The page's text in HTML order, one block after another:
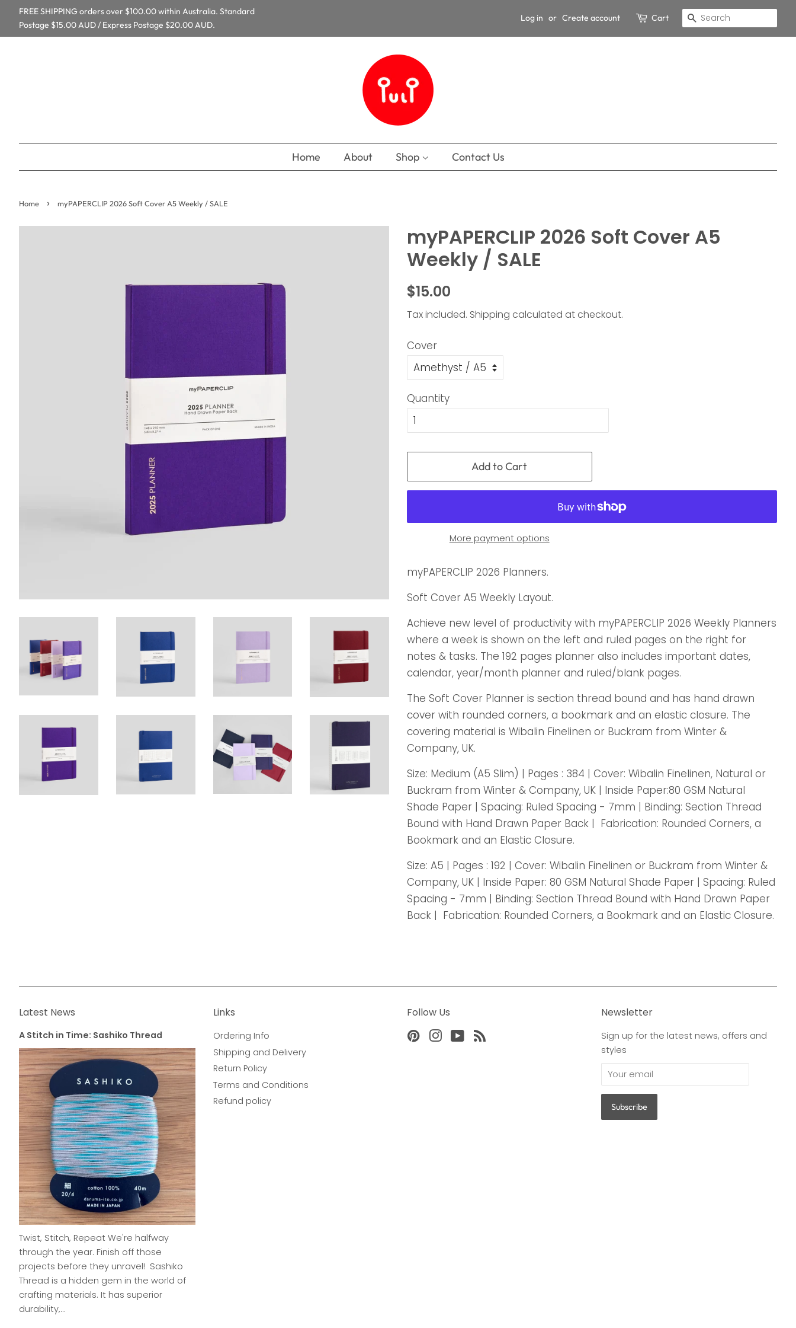
FREE SHIPPING orders over $100.00 within Australia. Standard
Postage $15.00 AUD / Express Postage $20.00 AUD.
Log in or Create account Cart Search
Home About Shop Contact Us
Home › myPAPERCLIP 2026 Soft Cover A5 Weekly / SALE
myPAPERCLIP 2026 Soft Cover A5
Weekly / SALE
Regular
$15.00
Tax included. Shipping calculated at checkout.
Cover
Quantity
Add to Cart
More payment options
myPAPERCLIP 2026 Planners.
Soft Cover A5 Weekly Layout.
Achieve new level of productivity with myPAPERCLIP 2026 Weekly Planners
where a week is shown on the left and ruled pages on the right for
notes & tasks. The 192 pages planner also includes important dates,
calendar, year/month planner and ruled/blank pages.
The Soft Cover Planner is section thread bound and has hand drawn
cover with rounded corners, a bookmark and an elastic closure. The
covering material is Wibalin Finelinen or Buckram from Winter &
Company, UK.
Size: Medium (A5 Slim) | Pages : 384 | Cover: Wibalin Finelinen, Natural or
Buckram from Winter & Company, UK | Inside Paper:80 GSM Natural
Shade Paper | Spacing: Ruled Spacing - 7mm | Binding: Section Thread
Bound with Hand Drawn Paper Back | Fabrication: Rounded Corners, a
Bookmark and an Elastic Closure.
Size: A5 | Pages : 192 | Cover: Wibalin Finelinen or Buckram from Winter &
Company, UK | Inside Paper: 80 GSM Natural Shade Paper | Spacing: Ruled
Spacing - 7mm | Binding: Section Thread Bound with Hand Drawn Paper
Back | Fabrication: Rounded Corners, a Bookmark and an Elastic Closure.
Latest News
A Stitch in Time: Sashiko Thread
Twist, Stitch, Repeat We're halfway
through the year. Finish off those
projects before they unravel! Sashiko
Thread is a hidden gem in the world of
crafting materials. It has superior
durability,...
Links
Ordering Info
Shipping and Delivery
Return Policy
Terms and Conditions
Refund policy
Follow Us
PinterestInstagram
YouTube
Newsletter
Sign up for the latest news, offers and
styles